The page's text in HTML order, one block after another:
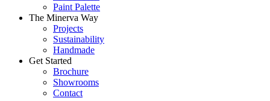
Paint Palette
The Minerva Way
Projects
Sustainability
Handmade
Get Started
Brochure
Showrooms
Contact